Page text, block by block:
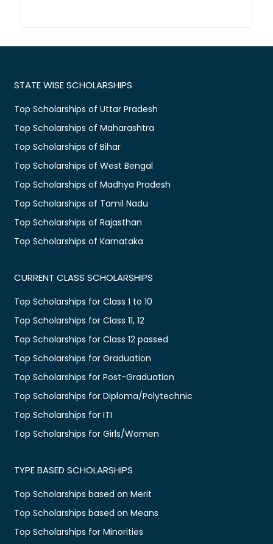
STATE WISE SCHOLARSHIPS
Top Scholarships of Uttar Pradesh
Top Scholarships of Maharashtra
Top Scholarships of Bihar
Top Scholarships of West Bengal
Top Scholarships of Madhya Pradesh
Top Scholarships of Tamil Nadu
Top Scholarships of Rajasthan
Top Scholarships of Karnataka
CURRENT CLASS SCHOLARSHIPS
Top Scholarships for Class 1 to 10
Top Scholarships for Class 11, 12
Top Scholarships for Class 12 passed
Top Scholarships for Graduation
Top Scholarships for Post-Graduation
Top Scholarships for Diploma/Polytechnic
Top Scholarships for ITI
Top Scholarships for Girls/Women
TYPE BASED SCHOLARSHIPS
Top Scholarships based on Merit
Top Scholarships based on Means
Top Scholarships for Minorities